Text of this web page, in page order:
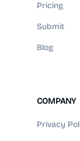
Pricing
Submit
Blog
COMPANY
Privacy